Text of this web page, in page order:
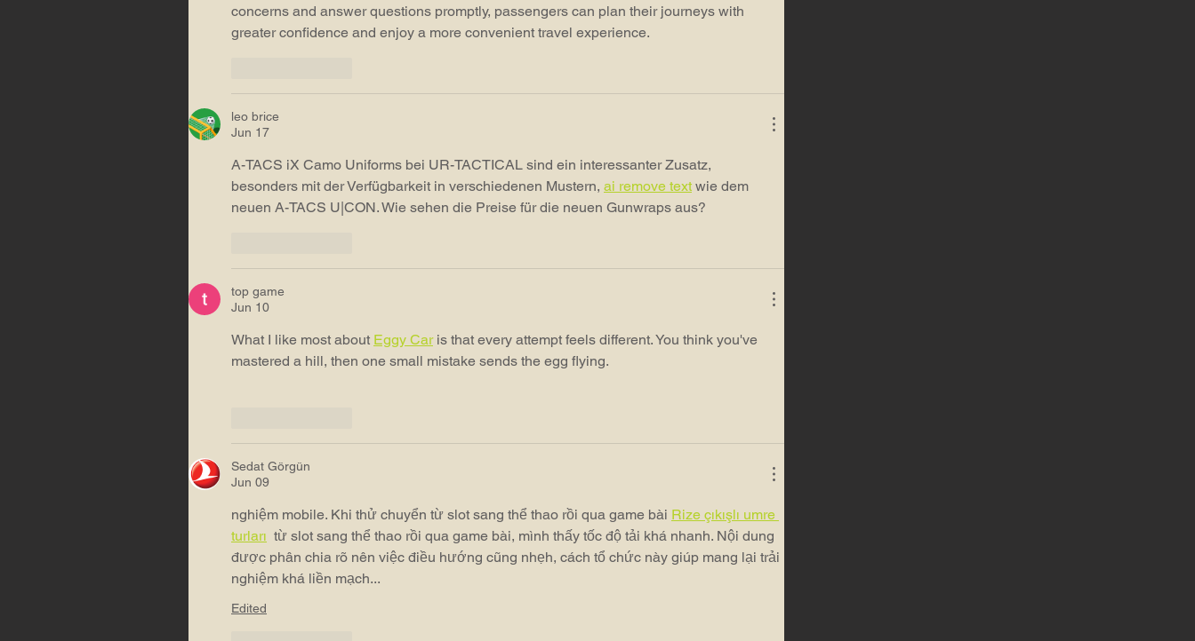
concerns and answer questions promptly, passengers can plan their journeys with
greater confidence and enjoy a more convenient travel experience.
leo brice
Jun 17
A-TACS iX Camo Uniforms bei UR-TACTICAL sind ein interessanter Zusatz,
besonders mit der Verfügbarkeit in verschiedenen Mustern, ai remove text wie dem
neuen A-TACS U|CON. Wie sehen die Preise für die neuen Gunwraps aus?
top game
Jun 10
What I like most about Eggy Car is that every attempt feels different. You think you've
mastered a hill, then one small mistake sends the egg flying.
Sedat Görgün
Jun 09
nghiệm mobile. Khi thử chuyển từ slot sang thể thao rồi qua game bài Rize çıkışlı umre
turları từ slot sang thể thao rồi qua game bài, mình thấy tốc độ tải khá nhanh. Nội dung
được phân chia rõ nên việc điều hướng cũng nhẹh, cách tổ chức này giúp mang lại trải
nghiệm khá liền mạch...
Edited